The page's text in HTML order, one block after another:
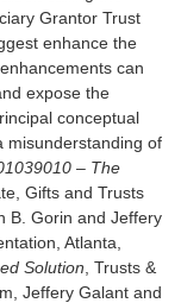
Grantor Trust
enhance the
can
expose the
conceptual
misunderstanding of
– The
Gifts and Trusts
B. Gorin and Jeffery
Atlanta,
Solution , Trusts &
Jeffery Galant and